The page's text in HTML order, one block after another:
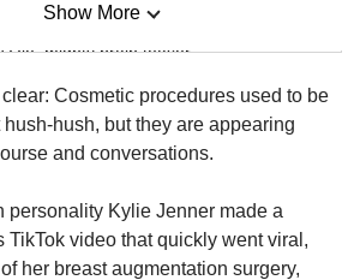
mighty brain teaser
big challenge
many words as you can
Show More
Cosmetic procedures used to be
hush, but they are appearing
and conversations.
personality Kylie Jenner made a
TikTok video that quickly went viral,
her breast augmentation surgery,